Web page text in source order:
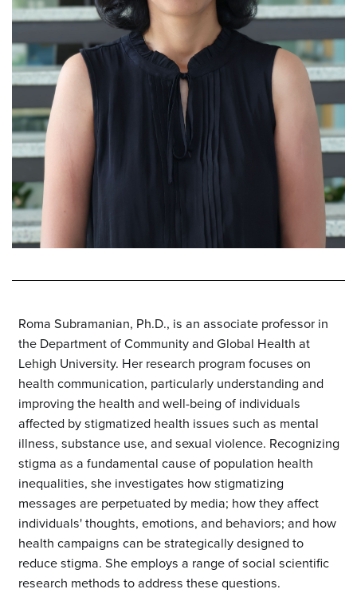
Roma Subramanian, Ph.D., is an associate professor in
the Department of Community and Global Health at
Lehigh University. Her research program focuses on
health communication, particularly understanding and
improving the health and well-being of individuals
affected by stigmatized health issues such as mental
illness, substance use, and sexual violence. Recognizing
stigma as a fundamental cause of population health
inequalities, she investigates how stigmatizing
messages are perpetuated by media; how they affect
individuals' thoughts, emotions, and behaviors; and how
health campaigns can be strategically designed to
reduce stigma. She employs a range of social scientific
research methods to address these questions.